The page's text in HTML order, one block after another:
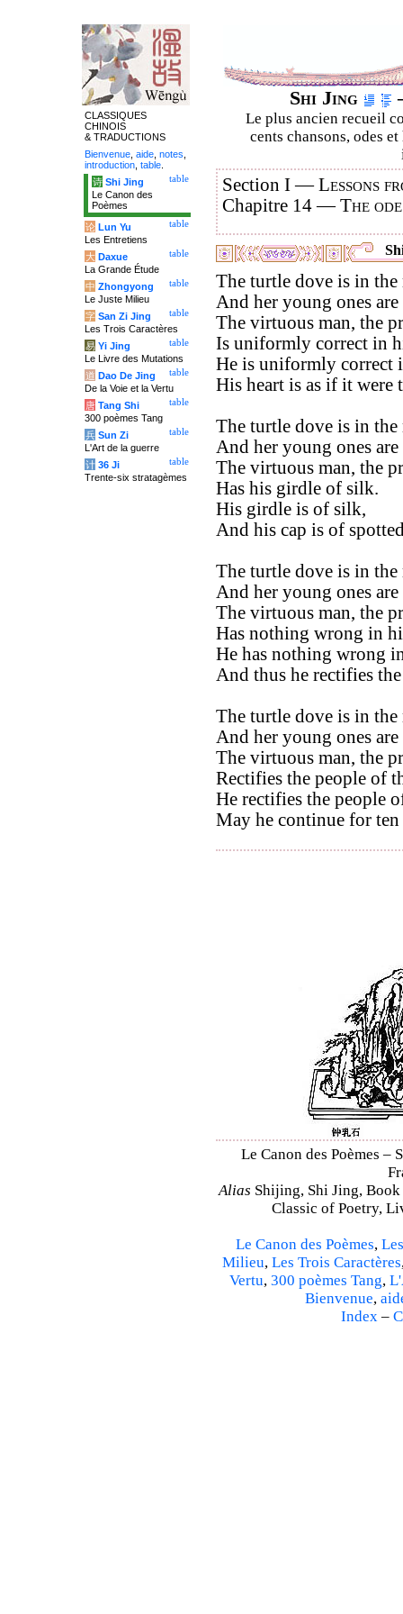
Shi Jing
Le plus ancien recueil
cents chansons, odes
Section I —Lessons
Chapitre 14 —The
The turtle dove is in the
And her young ones are
The virtuous man, the
Is uniformly correct in
He is uniformly correct
His heart is as if it were
The turtle dove is in the
And her young ones
The virtuous man, the
Has his girdle of silk.
His girdle is of silk,
And his cap is of
The turtle dove is in the
And her young ones
The virtuous man, the
Has nothing wrong in
He has nothing wrong
And thus he rectifies
The turtle dove is in the
And her young ones
The virtuous man, the
Rectifies the people of
He rectifies the people
May he continue for ten
Le Canon des Poèmes
Alias Shijing, Shi Jing,
Classic of Poetry,
Le Canon des Poèmes,
Milieu, Les Trois Caractères
Vertu, 300 poèmes Tang,
Bienvenue,
Index–
CLASSIQUES
CHINOIS
& TRADUCTIONS
Bienvenue aide notes
introduction table
table
诗 Shi Jing
Le Canon des
Poèmes
table
论 Lun Yu
Les Entretiens
table
大 Daxue
La Grande Étude
table
中 Zhongyong
Le Juste Milieu
table
字 San Zi Jing
Les Trois Caractères
table
易 Yi Jing
Le Livre des Mutations
table
道 Dao De Jing
De la Voie et la Vertu
table
唐 Tang Shi
300 poèmes Tang
table
兵 Sun Zi
L'Art de la guerre
table
计 36 Ji
Trente-six stratagèmes